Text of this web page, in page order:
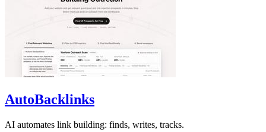
AutoBacklinks
AI automates link building: finds, writes, tracks.